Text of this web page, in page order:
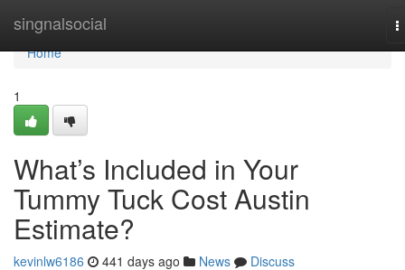
singnalsocial
Home
Home
1
What’s Included in Your
Tummy Tuck Cost Austin
Estimate?
kevinlw6186 441 days ago News
Discuss